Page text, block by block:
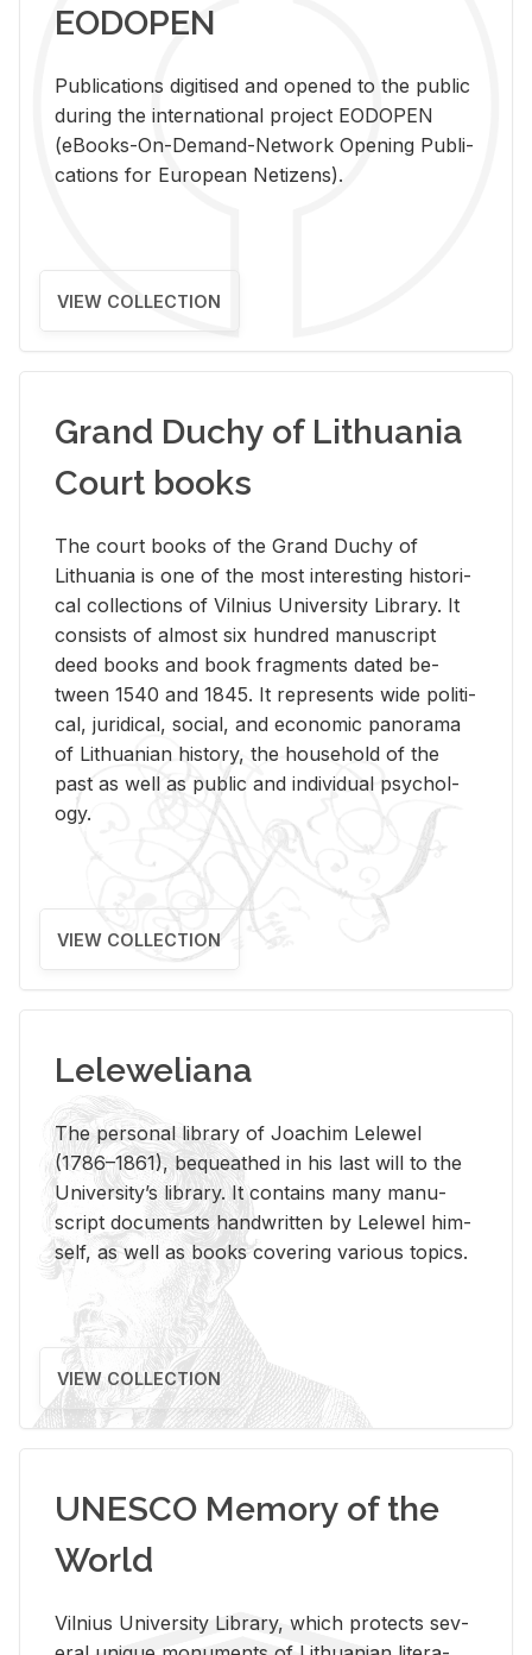
EODOPEN
Pub­li­ca­tions digi­tised and opened to the pub­lic
dur­ing the in­ter­na­tional pro­ject EODOPEN
(eBooks-On-De­mand-Net­work Open­ing Pub­li­
ca­tions for Eu­ro­pean Ne­ti­zens).
VIEW COLLECTION
Grand Duchy of Lithuania
Court books
The court books of the Grand Duchy of
Lithua­nia is one of the most in­ter­est­ing his­tor­i­
cal col­lec­tions of Vil­nius Uni­ver­sity Li­brary. It
con­sists of al­most six hun­dred man­u­script
deed books and book frag­ments dated be­
tween 1540 and 1845. It rep­re­sents wide po­lit­i­
cal, ju­ridi­cal, so­cial, and eco­nomic panorama
of Lithuan­ian his­tory, the house­hold of the
past as well as pub­lic and in­di­vid­ual psy­chol­
ogy.
VIEW COLLECTION
Leleweliana
The per­sonal li­brary of Joachim Lelewel
(1786–1861), be­queathed in his last will to the
Uni­ver­si­ty’s li­brary. It con­tains many man­u­
script doc­u­ments hand­writ­ten by Lelewel him­
self, as well as books cov­er­ing var­i­ous top­ics.
VIEW COLLECTION
UNESCO Memory of the
World
Vil­nius Uni­ver­sity Li­brary, which pro­tects sev­